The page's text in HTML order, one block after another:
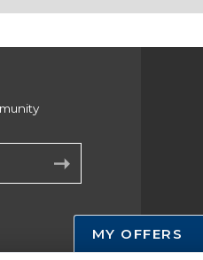
MY OFFERS